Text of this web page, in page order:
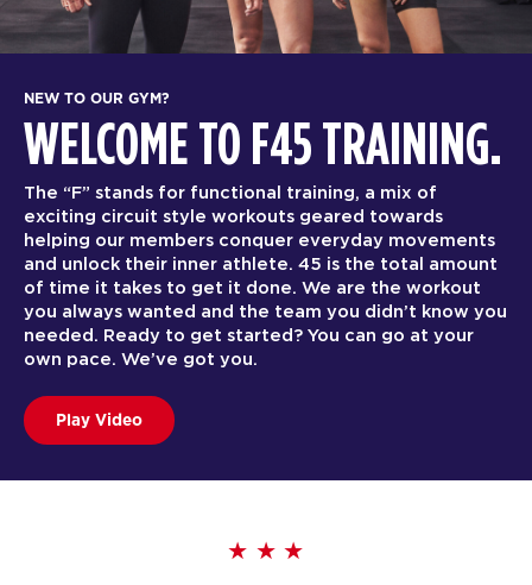
NEW TO OUR GYM?
WELCOME TO F45 TRAINING.
The “F” stands for functional training, a mix of
exciting circuit style workouts geared towards
helping our members conquer everyday movements
and unlock their inner athlete. 45 is the total amount
of time it takes to get it done. We are the workout
you always wanted and the team you didn’t know you
needed. Ready to get started? You can go at your
own pace. We’ve got you.
Play Video